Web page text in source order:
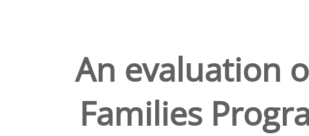
An evaluation
Families